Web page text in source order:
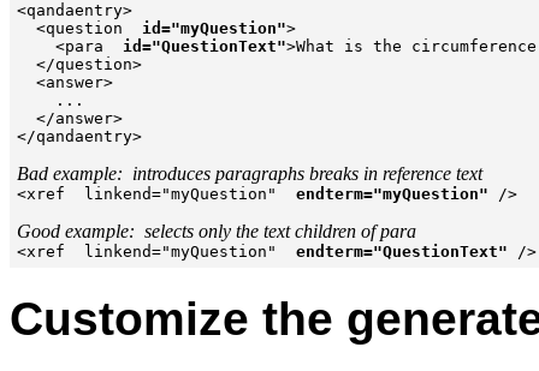
<qandaentry>
  <question
id="myQuestion">
    <para
id="QuestionText">What is the
  </question>
  <answer>
    ...
  </answer>
</qandaentry>
Bad example:  introduces paragraphs breaks in reference text
<xref  linkend="myQuestion" endterm="myQuestion" />
Good example:  selects only the text children of para
<xref  linkend="myQuestion" endterm="QuestionText" />
Customize the